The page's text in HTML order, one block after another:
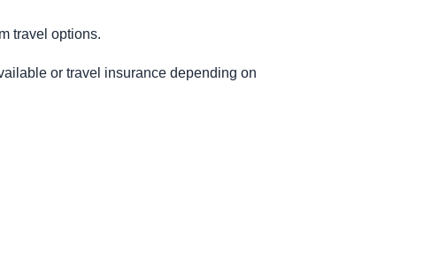
travel options.
or travel insurance depending on